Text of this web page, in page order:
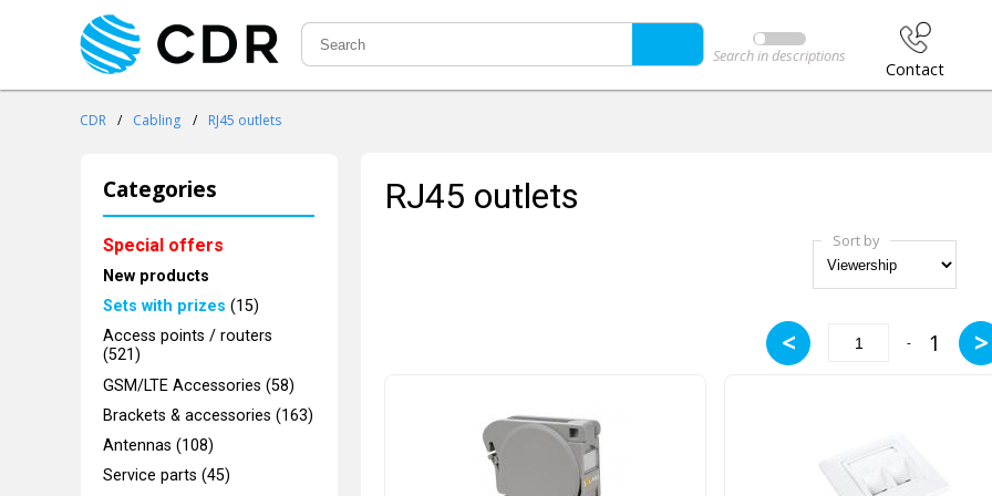
Search in descriptions
Contact
CDR / Cabling / RJ45 outlets
Categories
Special offers
New products
Sets with prizes (15)
Access points / routers
(521)
GSM/LTE Accessories (58)
Brackets & accessories (163)
Antennas (108)
Service parts (45)
RJ45 outlets
Sort by
< - 1 >